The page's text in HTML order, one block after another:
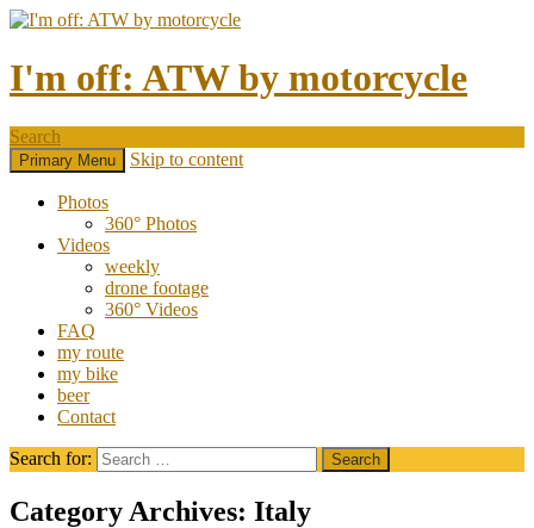
I'm off: ATW by motorcycle
Search
Primary Menu Skip to content
Photos
360° Photos
Videos
weekly
drone footage
360° Videos
FAQ
my route
my bike
beer
Contact
Search for:
Category Archives: Italy